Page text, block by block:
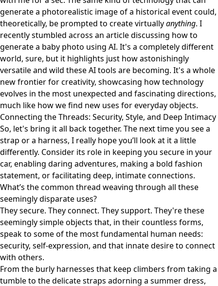
generate a photorealistic image of a historical event could,
theoretically, be prompted to create virtuallyanything. I
recently stumbled across an article discussing how to
generatea baby photo using AI. It's a completely different
world, sure, but it highlights just how astonishingly
versatile and wild these AI tools are becoming. It's a whole
new frontier for creativity, showcasing how technology
evolves in the most unexpected and fascinating directions,
much like how we find new uses for everyday objects.
Connecting the Threads: Security, Style, and Deep Intimacy
So, let's bring it all back together. The next time you see a
strap or a harness, I really hope you’ll look at it a little
differently. Consider its role in keeping you secure in your
car, enabling daring adventures, making a bold fashion
statement, or facilitating deep, intimate connections.
What’s the common thread weaving through all these
seemingly disparate uses?
They secure. They connect. They support. They're these
seemingly simple objects that, in their countless forms,
speak to some of the most fundamental human needs:
security, self-expression, and that innate desire to connect
with others.
From the burly harnesses that keep climbers from taking a
tumble to the delicate straps adorning a summer dress,